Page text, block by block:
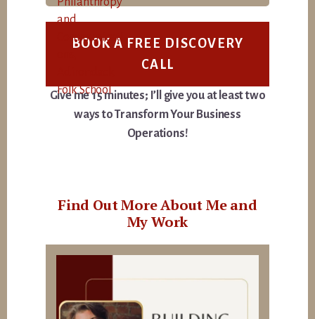
BOOK A FREE DISCOVERY
CALL
Give me 15 minutes; I’ll give you at least two
ways to Transform Your Business
Operations!
Find Out More About Me and
My Work